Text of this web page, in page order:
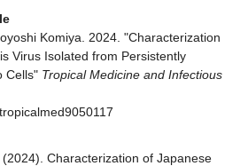
Komiya. 2024. "Characterization
Virus Isolated from Persistently
Cells" Tropical Medicine and Infectious
(2024). Characterization of Japanese